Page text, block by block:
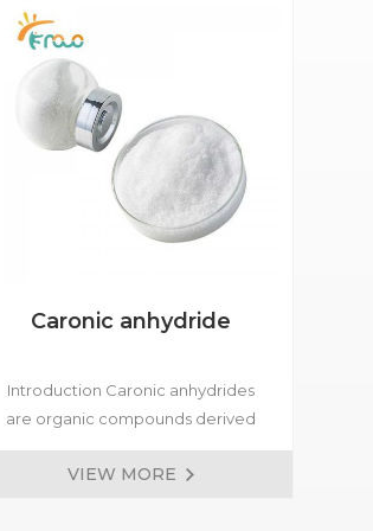
Caronic anhydride
Introduction Caronic anhydrides
are organic compounds derived
from carboxylic acids through the
elimination of a water molecule.
VIEW MORE